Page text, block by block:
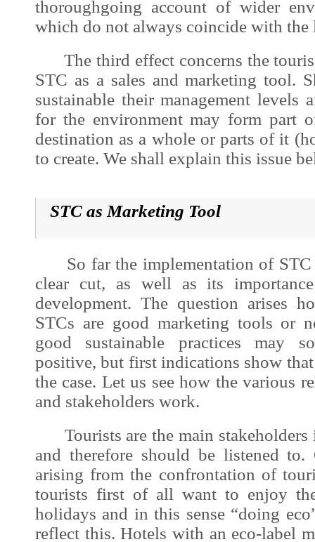
thoroughgoing account of wider
which do not always coincide with the
The third effect concerns the
STC as a sales and marketing tool.
sustainable their management levels
for the environment may form part
destination as a whole or parts of it
to create. We shall explain this issue
STC as Marketing Tool
So far the implementation of STC
clear cut, as well as its
development. The question arises
STCs are good marketing tools or
good sustainable practices may
positive, but first indications show
the case. Let us see how the various
and stakeholders work.
Tourists are the main stakeholders
and therefore should be listened
arising from the confrontation of
tourists first of all want to enjoy
holidays and in this sense “doing
reflect this. Hotels with an eco-label